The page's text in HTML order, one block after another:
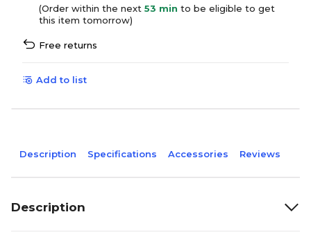
(Order within the next 53 min to be eligible to get
this item tomorrow)
Free returns
Add to list
Description Specifications Accessories Reviews
Description